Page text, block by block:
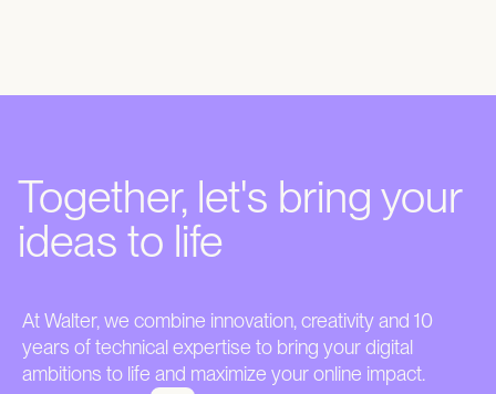
Together, let's bring your
ideas to life
At Walter, we combine innovation, creativity and 10
years of technical expertise to bring your digital
ambitions to life and maximize your online impact.